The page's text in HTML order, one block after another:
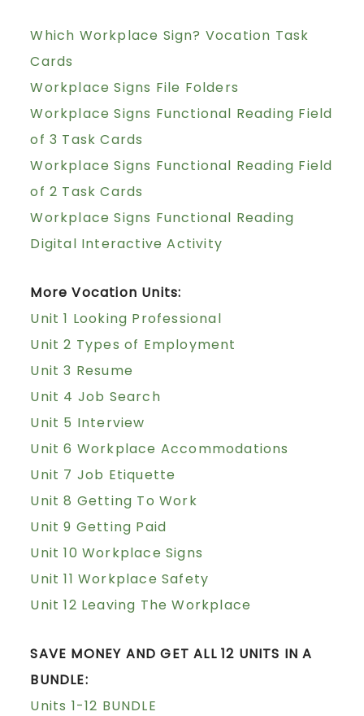
Which Workplace Sign? Vocation Task
Cards
Workplace Signs File Folders
Workplace Signs Functional Reading Field
of 3 Task Cards
Workplace Signs Functional Reading Field
of 2 Task Cards
Workplace Signs Functional Reading
Digital Interactive Activity
More Vocation Units:
Unit 1 Looking Professional
Unit 2 Types of Employment
Unit 3 Resume
Unit 4 Job Search
Unit 5 Interview
Unit 6 Workplace Accommodations
Unit 7 Job Etiquette
Unit 8 Getting To Work
Unit 9 Getting Paid
Unit 10 Workplace Signs
Unit 11 Workplace Safety
Unit 12 Leaving The Workplace
SAVE MONEY AND GET ALL 12 UNITS IN A
BUNDLE:
Units 1-12 BUNDLE